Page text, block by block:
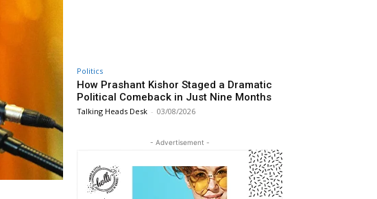
Politics
How Prashant Kishor Staged a Dramatic
Political Comeback in Just Nine Months
Talking Heads Desk - 03/08/2026
- Advertisement -